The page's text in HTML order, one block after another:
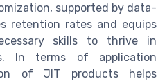
supported by data-
retention rates and equips
skills to thrive in
In terms of application
of JIT products helps